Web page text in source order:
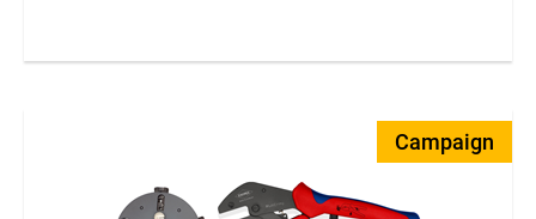
Campaign